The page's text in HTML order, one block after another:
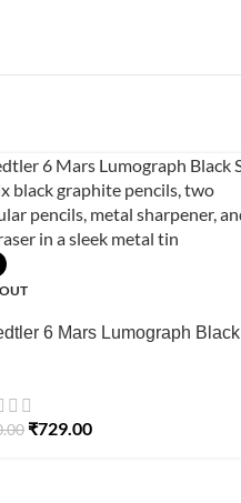
6 Mars Lumograph Black
₹729.00